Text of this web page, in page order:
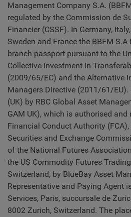
Management Company S.A.
regulated by the Commission de
Financier (CSSF). In Germany,
Sweden and France the BBFM
branch passport pursuant to the
Collective Investment in
(2009/65/EC) and the Alternative
Managers Directive (2011/61/EU).
(UK) by RBC Global Asset
GAM UK), which is authorised and
Financial Conduct Authority
Securities and Exchange
of the National Futures
the US Commodity Futures
Switzerland, by BlueBay Asset
Representative and Paying Agent
Services, Paris, succursale de
8002 Zurich, Switzerland. The